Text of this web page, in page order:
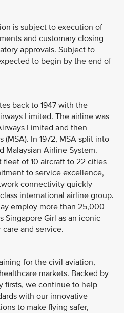
is subject to execution of
and customary closing
approvals. Subject to
to begin by the end of
back to 1947 with the
Limited. The airline was
Limited and then
(MSA). In 1972, MSA split into
Malaysian Airline System.
of 10 aircraft to 22 cities
to service excellence,
connectivity quickly
international airline group.
employ more than 25,000
Singapore Girl as an iconic
and service.
for the civil aviation,
markets. Backed by
firsts, we continue to help
with our innovative
to make flying safer,